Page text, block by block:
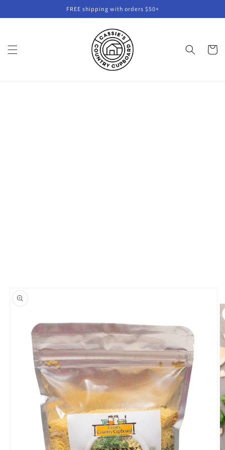
FREE shipping with orders $50+
Cart